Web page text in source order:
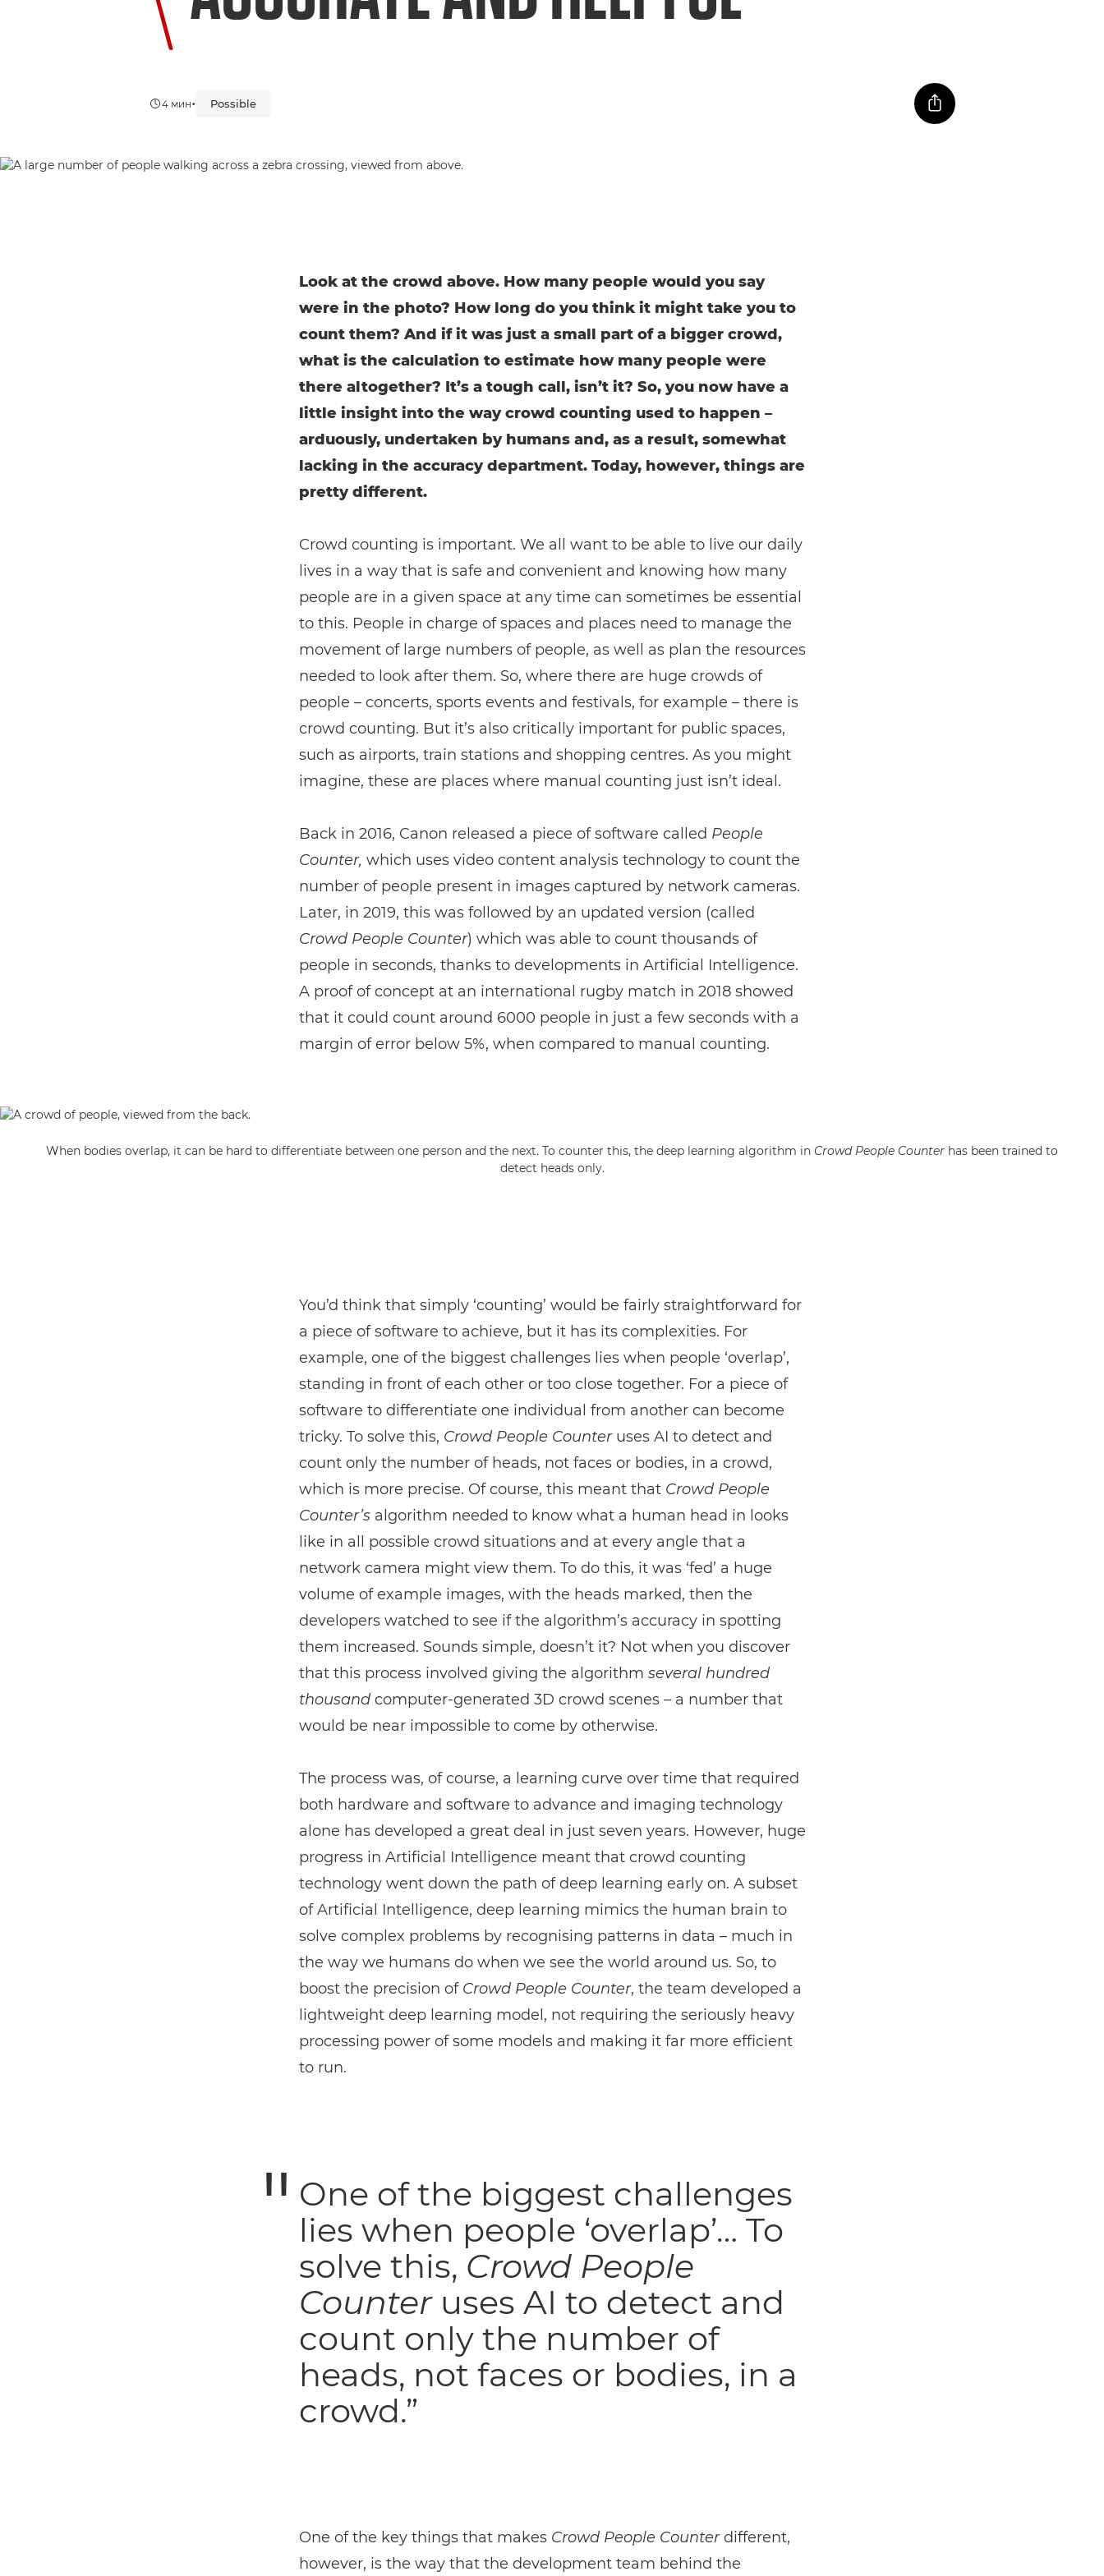
4 мин• Possible
Look at the crowd above. How many people would you say
were in the photo? How long do you think it might take you to
count them? And if it was just a small part of a bigger crowd,
what is the calculation to estimate how many people were
there altogether? It’s a tough call, isn’t it? So, you now have a
little insight into the way crowd counting used to happen –
arduously, undertaken by humans and, as a result, somewhat
lacking in the accuracy department. Today, however, things are
pretty different.
Crowd counting is important. We all want to be able to live our daily
lives in a way that is safe and convenient and knowing how many
people are in a given space at any time can sometimes be essential
to this. People in charge of spaces and places need to manage the
movement of large numbers of people, as well as plan the resources
needed to look after them. So, where there are huge crowds of
people – concerts, sports events and festivals, for example – there is
crowd counting. But it’s also critically important for public spaces,
such as airports, train stations and shopping centres. As you might
imagine, these are places where manual counting just isn’t ideal.
Back in 2016, Canon released a piece of software called People
Counter, which uses video content analysis technology to count the
number of people present in images captured by network cameras.
Later, in 2019, this was followed by an updated version (called
Crowd People Counter) which was able to count thousands of
people in seconds, thanks to developments in Artificial Intelligence.
A proof of concept at an international rugby match in 2018 showed
that it could count around 6000 people in just a few seconds with a
margin of error below 5%, when compared to manual counting.
When bodies overlap, it can be hard to differentiate between one person and the next. To counter this, the deep learning algorithm in Crowd People Counter has been trained to
detect heads only.
You’d think that simply ‘counting’ would be fairly straightforward for
a piece of software to achieve, but it has its complexities. For
example, one of the biggest challenges lies when people ‘overlap’,
standing in front of each other or too close together. For a piece of
software to differentiate one individual from another can become
tricky. To solve this, Crowd People Counteruses AI to detect and
count only the number of heads, not faces or bodies, in a crowd,
which is more precise. Of course, this meant that Crowd People
Counter’salgorithm needed to know what a human head in looks
like in all possible crowd situations and at every angle that a
network camera might view them. To do this, it was ‘fed’ a huge
volume of example images, with the heads marked, then the
developers watched to see if the algorithm’s accuracy in spotting
them increased. Sounds simple, doesn’t it? Not when you discover
that this process involved giving the algorithm several hundred
thousandcomputer-generated 3D crowd scenes – a number that
would be near impossible to come by otherwise.
The process was, of course, a learning curve over time that required
both hardware and software to advance and imaging technology
alone has developed a great deal in just seven years. However, huge
progress in Artificial Intelligence meant that crowd counting
technology went down the path of deep learning early on. A subset
of Artificial Intelligence, deep learning mimics the human brain to
solve complex problems by recognising patterns in data – much in
the way we humans do when we see the world around us. So, to
boost the precision of Crowd People Counter, the team developed a
lightweight deep learning model, not requiring the seriously heavy
processing power of some models and making it far more efficient
to run.
One of the biggest challenges
lies when people ‘overlap’… To
solve this, Crowd People
Counteruses AI to detect and
count only the number of
heads, not faces or bodies, in a
crowd.”
One of the key things that makes Crowd People Counterdifferent,
however, is the way that the development team behind the